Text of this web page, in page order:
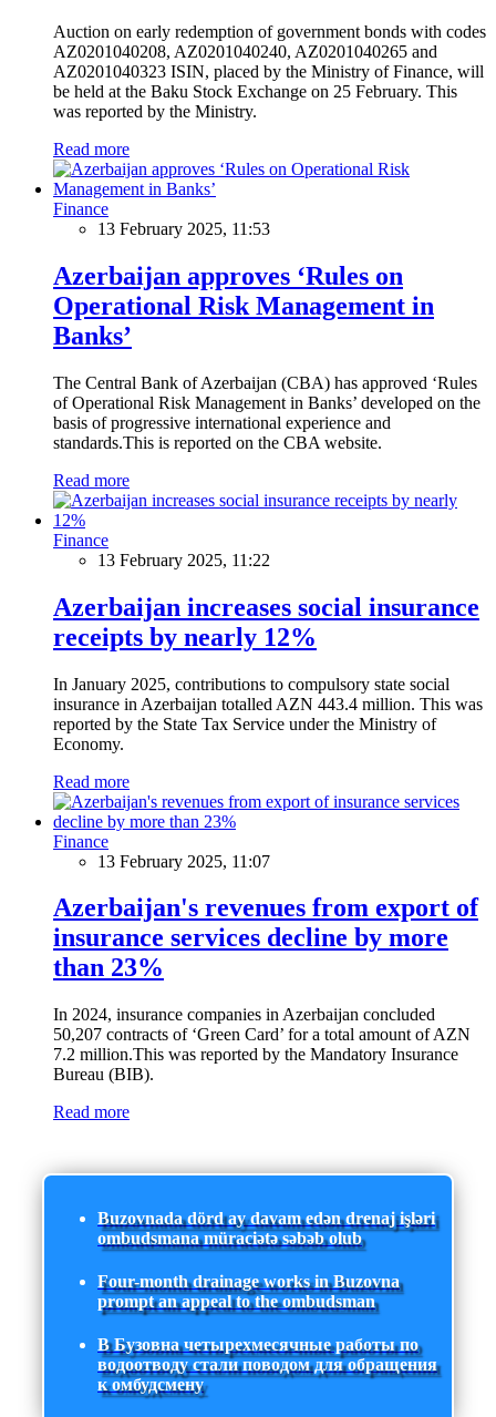
Auction on early redemption of government bonds with codes
AZ0201040208, AZ0201040240, AZ0201040265 and
AZ0201040323 ISIN, placed by the Ministry of Finance, will
be held at the Baku Stock Exchange on 25 February. This
was reported by the Ministry.
Read more
Finance
13 February 2025, 11:53
Azerbaijan approves ‘Rules on
Operational Risk Management in
Banks’
The Central Bank of Azerbaijan (CBA) has approved ‘Rules
of Operational Risk Management in Banks’ developed on the
basis of progressive international experience and
standards.This is reported on the CBA website.
Read more
Finance
13 February 2025, 11:22
Azerbaijan increases social insurance
receipts by nearly 12%
In January 2025, contributions to compulsory state social
insurance in Azerbaijan totalled AZN 443.4 million. This was
reported by the State Tax Service under the Ministry of
Economy.
Read more
Finance
13 February 2025, 11:07
Azerbaijan's revenues from export of
insurance services decline by more
than 23%
In 2024, insurance companies in Azerbaijan concluded
50,207 contracts of ‘Green Card’ for a total amount of AZN
7.2 million.This was reported by the Mandatory Insurance
Bureau (BIB).
Read more
Buzovnada dörd ay davam edən drenaj işləri
ombudsmana müraciətə səbəb olub
Four-month drainage works in Buzovna
prompt an appeal to the ombudsman
В Бузовна четырехмесячные работы по
водоотводу стали поводом для обращения
к омбудсмену